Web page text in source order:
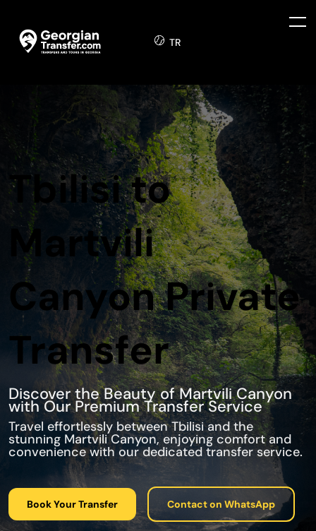
TR
Tbilisi to
Martvili
Canyon Private
Transfer
Discover the Beauty of Martvili Canyon
with Our Premium Transfer Service
Travel effortlessly between Tbilisi and the
stunning Martvili Canyon, enjoying comfort and
convenience with our dedicated transfer service.
Book Your Transfer Contact on WhatsApp